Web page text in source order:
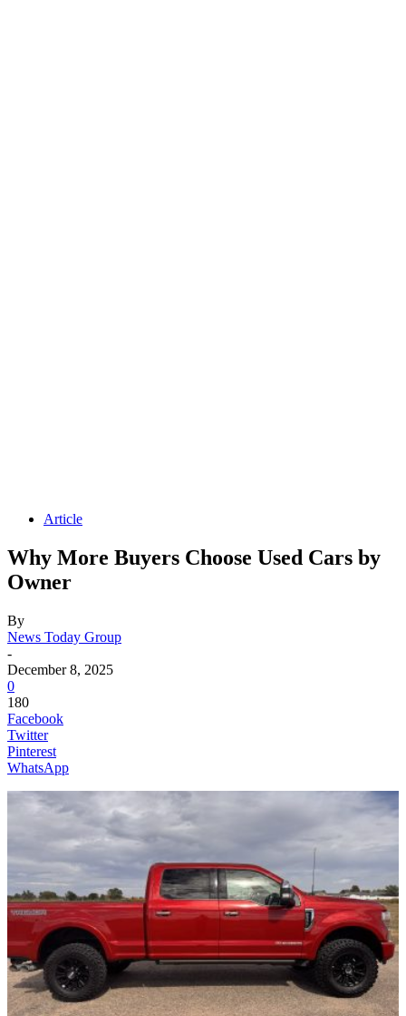
Article
Why More Buyers Choose Used Cars by
Owner
By
News Today Group
-
December 8, 2025
0
180
Facebook
Twitter
Pinterest
WhatsApp